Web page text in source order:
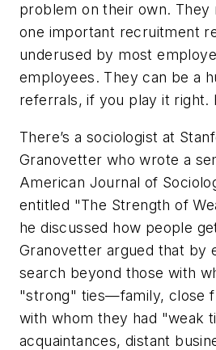
problem on their own. They
one important recruitment
underused by most
employees. They can be a
referrals, if you play it right.
There’s a sociologist at
Granovetter who wrote a
American Journal of
entitled "The Strength of
he discussed how people
Granovetter argued that by
search beyond those with
"strong" ties—family, close
with whom they had "weak
acquaintances, distant